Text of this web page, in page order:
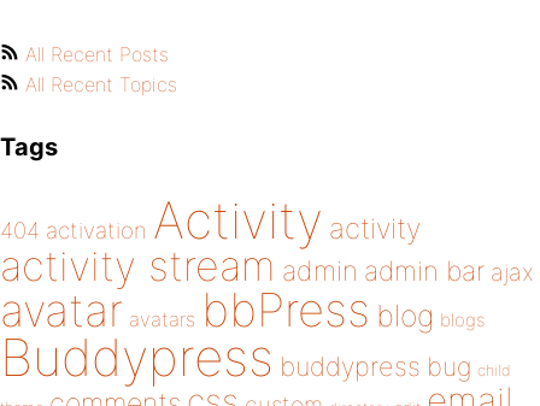
All Recent Posts
All Recent Topics
Tags
404 activation Activity activity
activity stream admin admin bar ajax
avatar avatars bbPress blog blogs
Buddypress buddypress bug child